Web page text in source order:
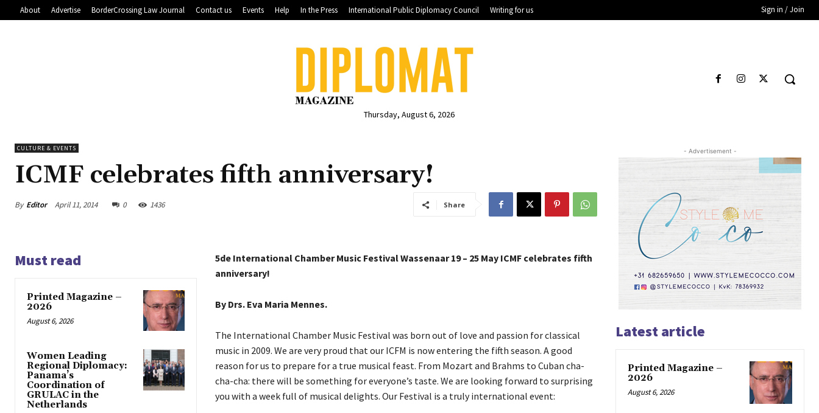
About Advertise BorderCrossing Law Journal Contact us Events Help In the Press International Public Diplomacy Council Writing for us Sign in / Join
Thursday, August 6, 2026
CULTURE & EVENTS
ICMF celebrates fifth anniversary!
By Editor April 11, 2014 0 1436 Share
Must read
Printed Magazine –
2026
August 6, 2026
Women Leading
Regional Diplomacy:
Panama’s
Coordination of
GRULAC in the
Netherlands
5de International Chamber Music Festival Wassenaar 19 – 25 May ICMF celebrates fifth
anniversary!
By Drs. Eva Maria Mennes.
The International Chamber Music Festival was born out of love and passion for classical
music in 2009. We are very proud that our ICFM is now entering the fifth season. A good
reason for us to prepare for a true musical feast. From Mozart and Brahms to Cuban cha-
cha-cha: there will be something for everyone’s taste. We are looking forward to surprising
you with a week full of musical delights. Our Festival is a truly international event:
- Advertisement -
Latest article
Printed Magazine –
2026
August 6, 2026